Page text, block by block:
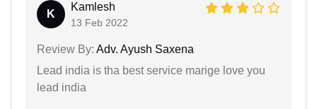
K
Kamlesh
13 Feb 2022
Review By: Adv. Ayush Saxena
Lead india is tha best service marige love you
lead india